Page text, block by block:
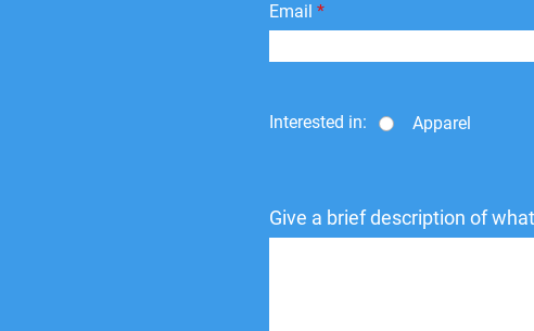
Email
Interested in: Apparel
Give a brief description of